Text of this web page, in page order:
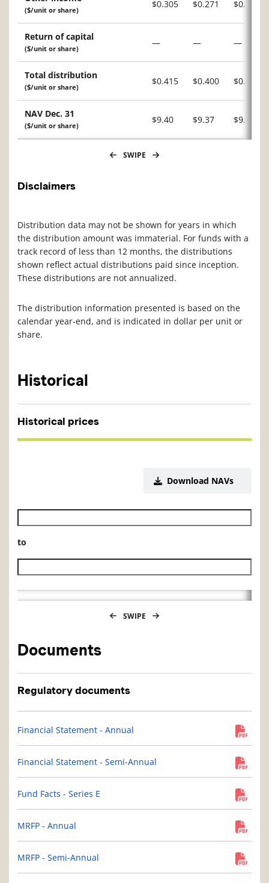
($/unit or share)
$0.305 $0.271 $0.227
Return of capital
($/unit or share)
— — —
Total distribution
($/unit or share)
$0.415 $0.400 $0.340
NAV Dec. 31
($/unit or share)
$9.40 $9.37 $9.12
SWIPE
Disclaimers
Distribution data may not be shown for years in which
the distribution amount was immaterial. For funds with a
track record of less than 12 months, the distributions
shown reflect actual distributions paid since inception.
These distributions are not annualized.
The distribution information presented is based on the
calendar year-end, and is indicated in dollar per unit or
share.
Historical
Historical prices
Download NAVs
Historical NAV start date
to
Historical NAV end date
SWIPE
Documents
Regulatory documents
Financial Statement - Annual
Financial Statement - Semi-Annual
Fund Facts - Series E
MRFP - Annual
MRFP - Semi-Annual